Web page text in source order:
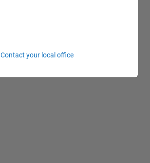
Contact your local office